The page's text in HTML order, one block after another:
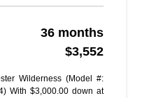
36 months
$3,552
Wilderness (Model #:
With $3,000.00 down at